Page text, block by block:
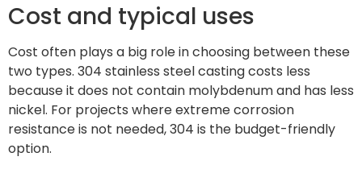
Cost and typical uses
Cost often plays a big role in choosing between these
two types. 304 stainless steel casting costs less
because it does not contain molybdenum and has less
nickel. For projects where extreme corrosion
resistance is not needed, 304 is the budget-friendly
option.